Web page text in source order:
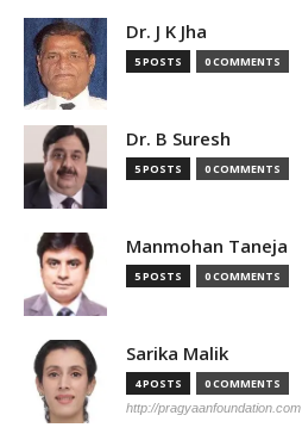
Dr. J K Jha
5 POSTS 0 COMMENTS
Dr. B Suresh
5 POSTS 0 COMMENTS
Manmohan Taneja
5 POSTS 0 COMMENTS
Sarika Malik
4 POSTS 0 COMMENTS
http://pragyaanfoundation.com